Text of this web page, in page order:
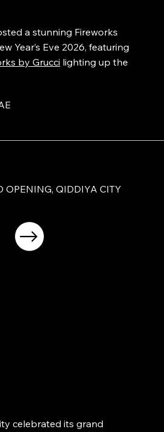
a stunning Fireworks
Year’s Eve 2026, featuring
by Grucci lighting up the
OPENING, QIDDIYA CITY
celebrated its grand